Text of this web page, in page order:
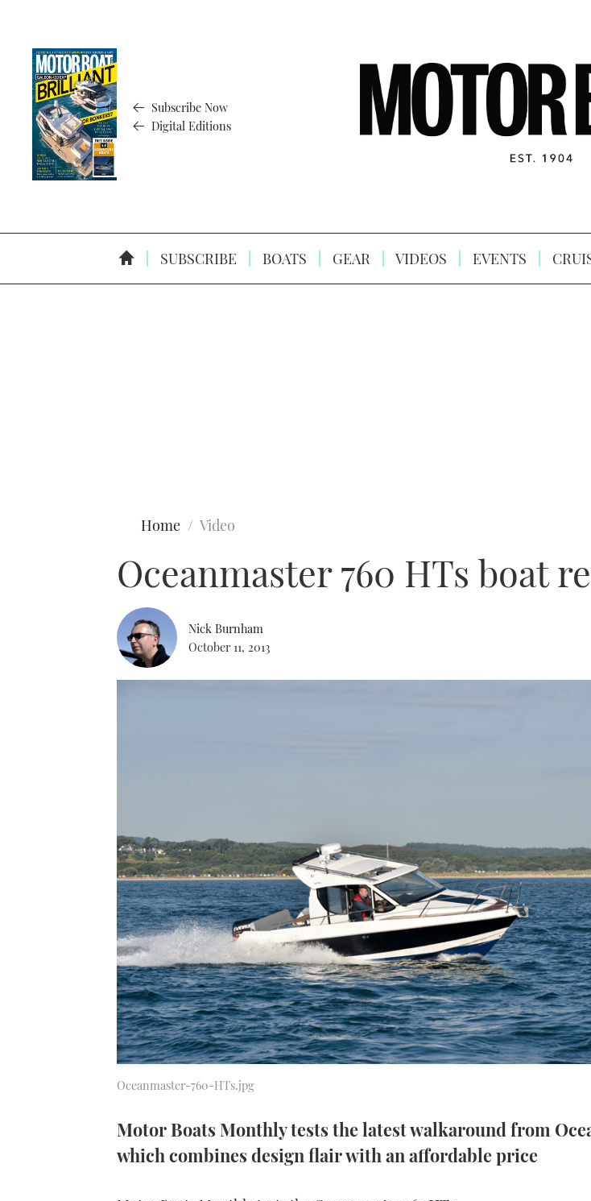
Subscribe Now
Digital Editions
SUBSCRIBE BOATS GEAR VIDEOS EVENTS
Home Video
Oceanmaster 760 HTs boat
Nick Burnham
October 11, 2013
Oceanmaster-760-HTs.jpg
Motor Boats Monthly tests the latest walkaround from
which combines design flair with an affordable price